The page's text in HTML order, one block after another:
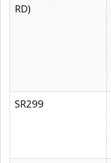
RD)
SR299